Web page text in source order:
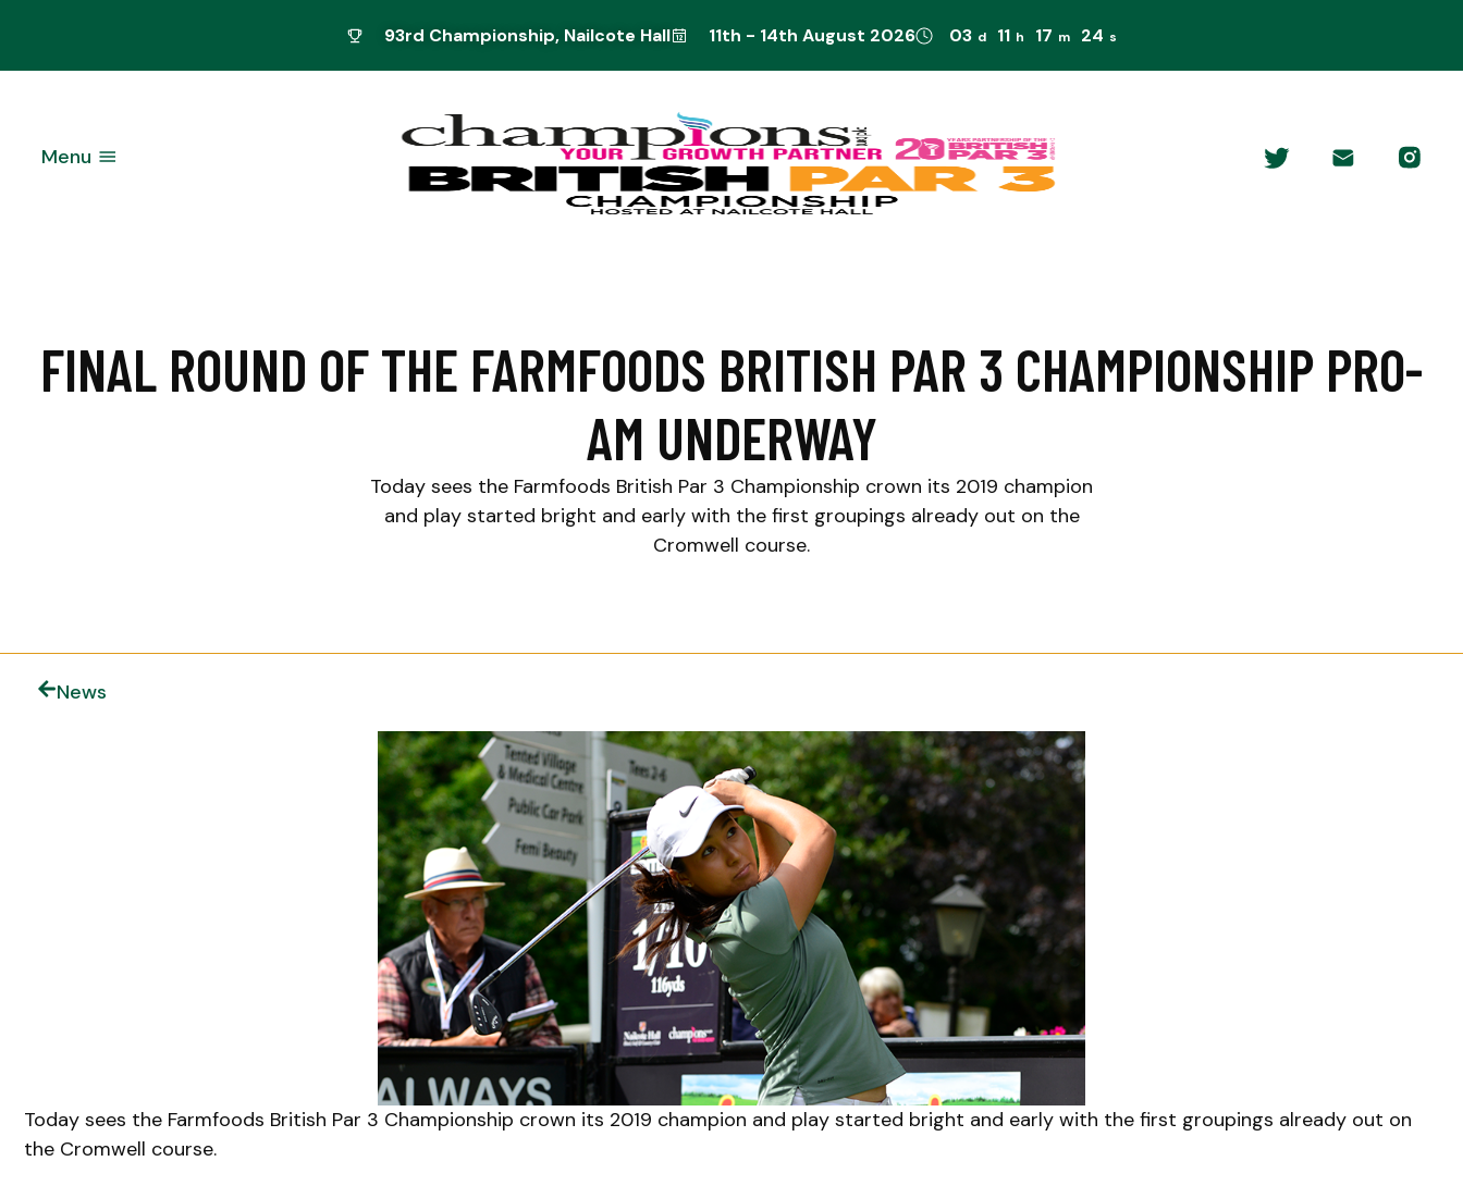
93rd Championship, Nailcote Hall 11th - 14th August 2026 03 d 11 h 17 m 23 s
Menu
FINAL ROUND OF THE FARMFOODS BRITISH PAR 3 CHAMPIONSHIP PRO-
AM UNDERWAY
Today sees the Farmfoods British Par 3 Championship crown its 2019 champion
and play started bright and early with the first groupings already out on the
Cromwell course.
News
Today sees the Farmfoods British Par 3 Championship crown its 2019 champion and play started bright and early with the first groupings already out on
the Cromwell course.